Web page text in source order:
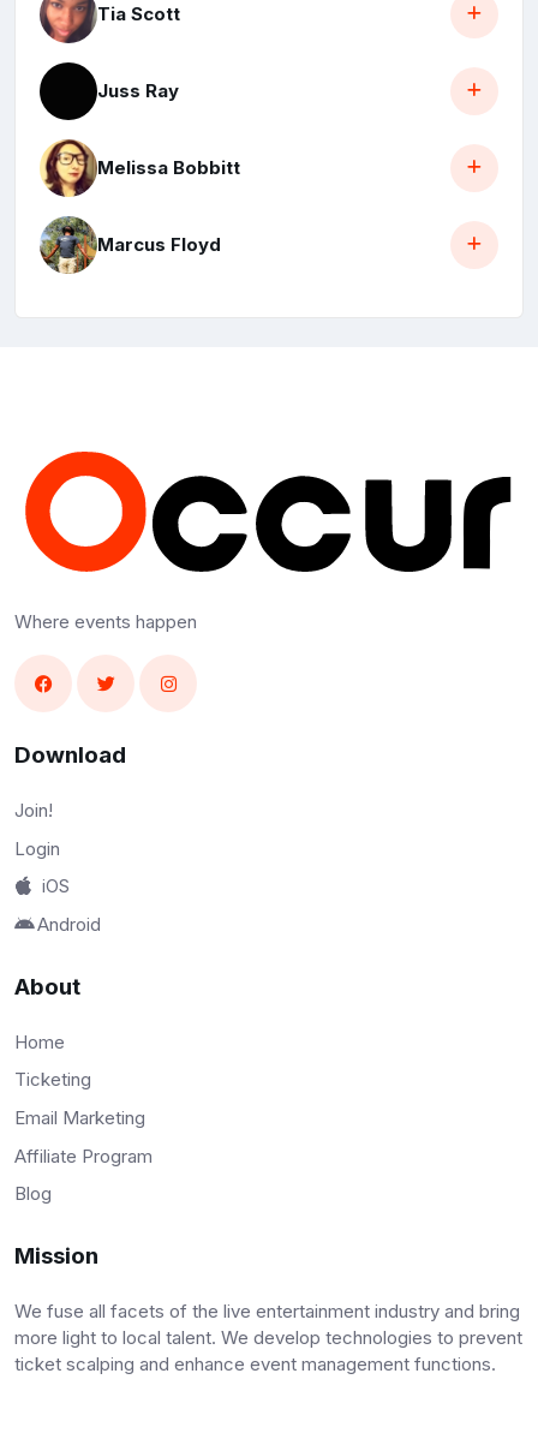
Tia Scott
Juss Ray
Melissa Bobbitt
Marcus Floyd
Where events happen
Download
Join!
Login
iOS
Android
About
Home
Ticketing
Email Marketing
Affiliate Program
Blog
Mission
We fuse all facets of the live entertainment industry and bring
more light to local talent. We develop technologies to prevent
ticket scalping and enhance event management functions.